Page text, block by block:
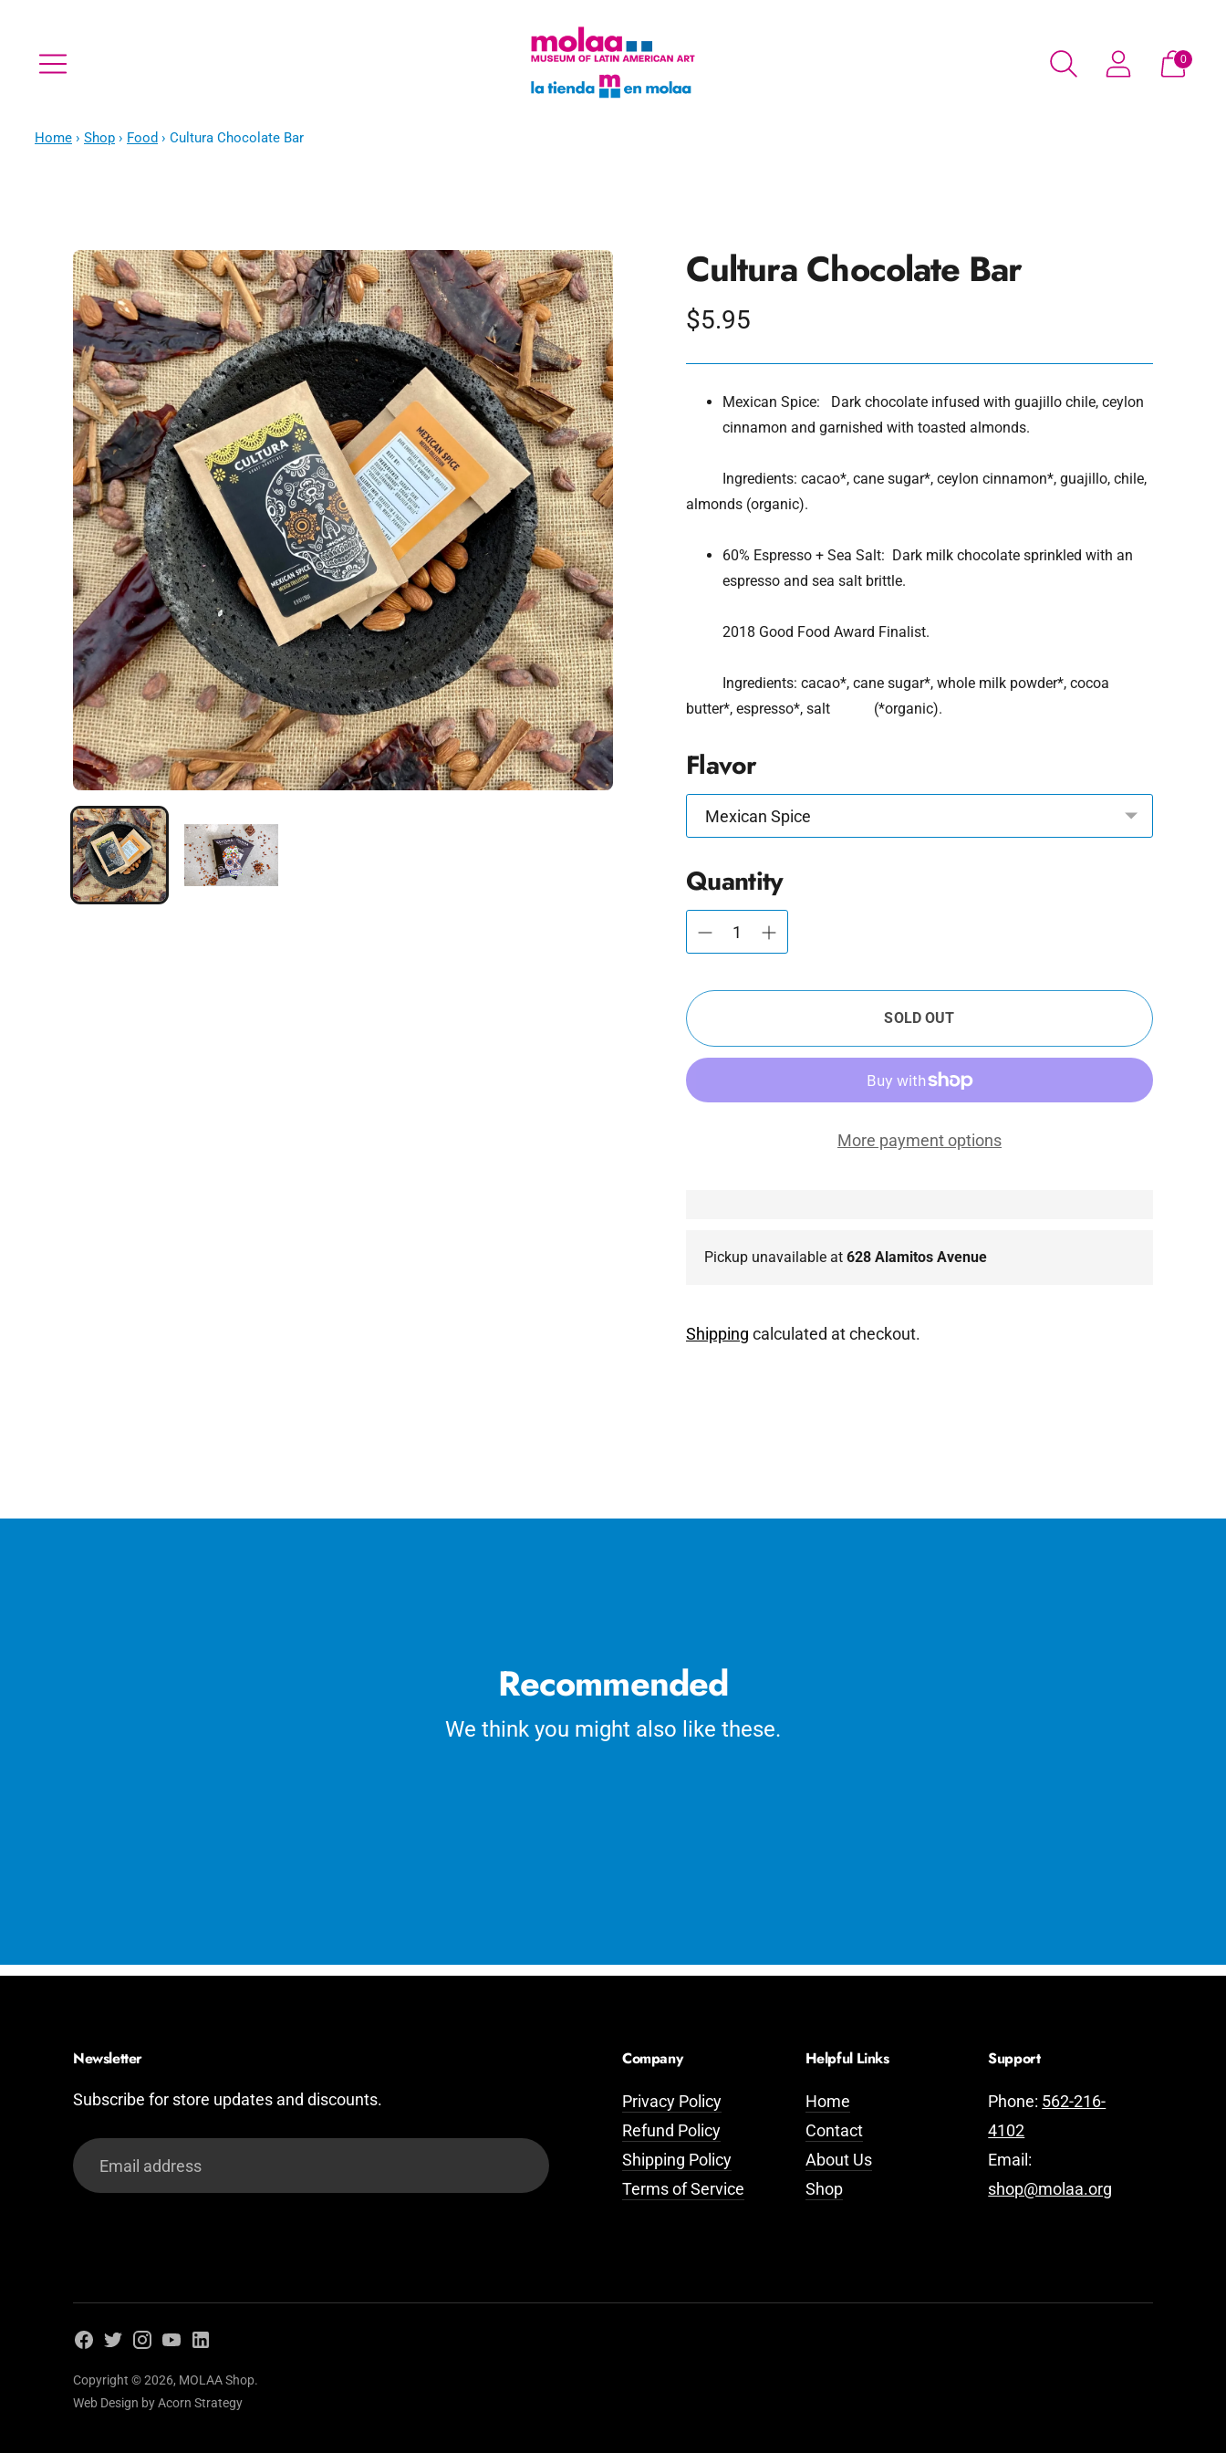
0
Home › Shop › Food › Cultura Chocolate Bar
Cultura Chocolate Bar
$5.95
Regular
Mexican Spice: Dark chocolate infused with guajillo chile, ceylon
cinnamon and garnished with toasted almonds.
Ingredients: cacao*, cane sugar*, ceylon cinnamon*, guajillo, chile,
almonds (organic).
60% Espresso + Sea Salt: Dark milk chocolate sprinkled with an
espresso and sea salt brittle.
2018 Good Food Award Finalist.
Ingredients: cacao*, cane sugar*, whole milk powder*, cocoa
butter*, espresso*, salt (*organic).
Flavor
Quantity
SOLD OUT
More payment options
Pickup unavailable at 628 Alamitos Avenue
Shipping calculated at checkout.
Recommended
We think you might also like these.
Newsletter
Subscribe for store updates and discounts.
Email
address
Company
Privacy Policy
Refund Policy
Shipping Policy
Terms of Service
Helpful Links
Home
Contact
About Us
Shop
Support
Phone: 562-216-
4102
Email:
shop@molaa.org
Copyright © 2026, MOLAA Shop.
Web Design byAcorn Strategy